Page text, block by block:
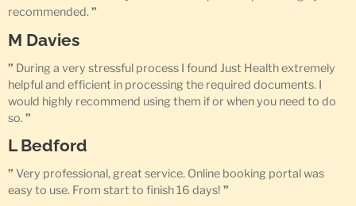
recommended.”
M Davies
” During a very stressful process I found Just Health extremely
helpful and efficient in processing the required documents. I
would highly recommend using them if or when you need to do
so.”
L Bedford
” Very professional, great service. Online booking portal was
easy to use. From start to finish 16 days! ”